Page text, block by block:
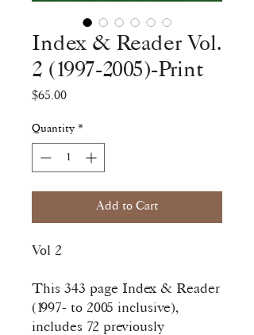
Index & Reader Vol.
2 (1997-2005)-Print
$65.00Price
Quantity *
Add to Cart
Vol 2
This 343 page Index & Reader
(1997- to 2005 inclusive),
includes 72 previously